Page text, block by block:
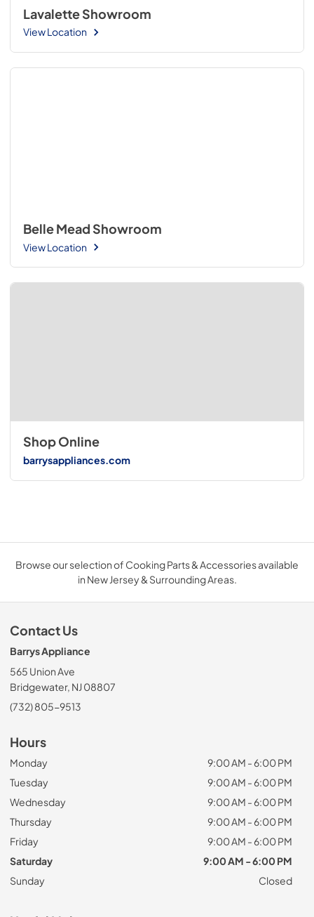
Lavalette Showroom
View Location
Belle Mead Showroom
View Location
Shop Online
barrysappliances.com
Browse our selection of Cooking Parts & Accessories available
in New Jersey & Surrounding Areas.
Contact Us
Barrys Appliance
565 Union Ave
Bridgewater, NJ 08807
(732) 805-9513
Hours
Monday
9:00 AM - 6:00 PM
Tuesday
9:00 AM - 6:00 PM
Wednesday
9:00 AM - 6:00 PM
Thursday
9:00 AM - 6:00 PM
Friday
9:00 AM - 6:00 PM
Saturday
9:00 AM - 6:00 PM
Sunday
Closed